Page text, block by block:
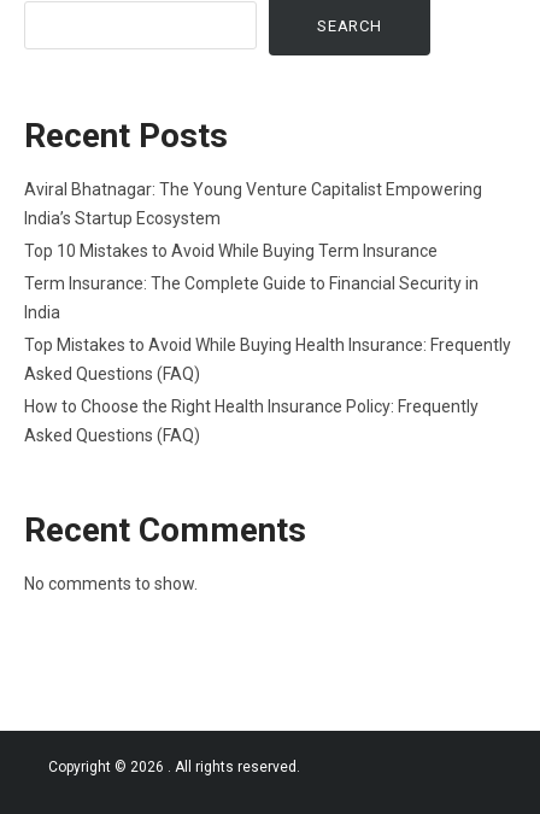
SEARCH
Recent Posts
Aviral Bhatnagar: The Young Venture Capitalist Empowering
India’s Startup Ecosystem
Top 10 Mistakes to Avoid While Buying Term Insurance
Term Insurance: The Complete Guide to Financial Security in
India
Top Mistakes to Avoid While Buying Health Insurance: Frequently
Asked Questions (FAQ)
How to Choose the Right Health Insurance Policy: Frequently
Asked Questions (FAQ)
Recent Comments
No comments to show.
Copyright © 2026 . All rights reserved.